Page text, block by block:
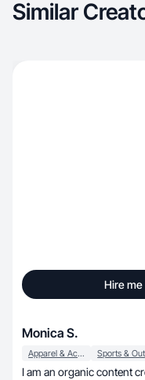
Similar
Hire me
Monica S.
Apparel & Accessories
I am an organic content